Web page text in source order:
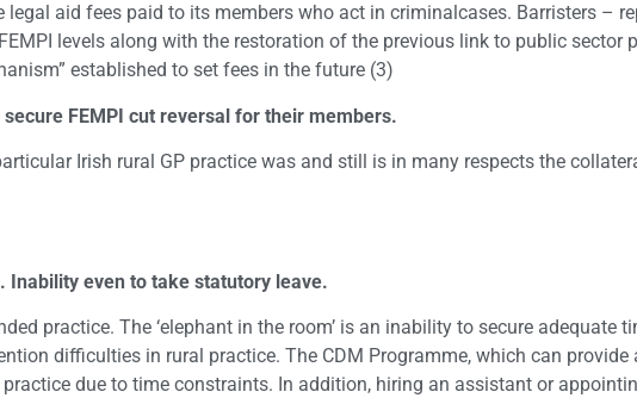
aid fees paid to its members who act in criminalcases. Barristers –
levels along with the restoration of the previous link to public sector
established to set fees in the future (3)
FEMPI cut reversal for their members.
Irish rural GP practice was and still is in many respects the
even to take statutory leave.
practice. The ‘elephant in the room’ is an inability to secure adequate
difficulties in rural practice. The CDM Programme, which can provide
due to time constraints. In addition, hiring an assistant or